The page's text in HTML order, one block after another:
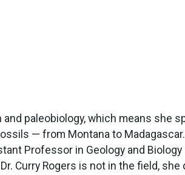
paleobiology, which means she
— from Montana to
Professor in Geology and Biology
Curry Rogers is not in the field, she